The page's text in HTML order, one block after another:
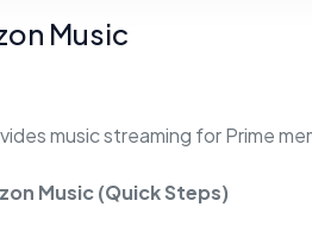
Music
music streaming for Prime
Music (Quick Steps)